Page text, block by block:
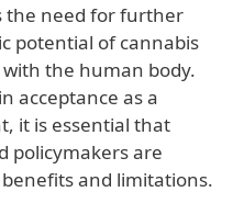
the need for further
potential of cannabis
the human body.
acceptance as a
it is essential that
policymakers are
and limitations.